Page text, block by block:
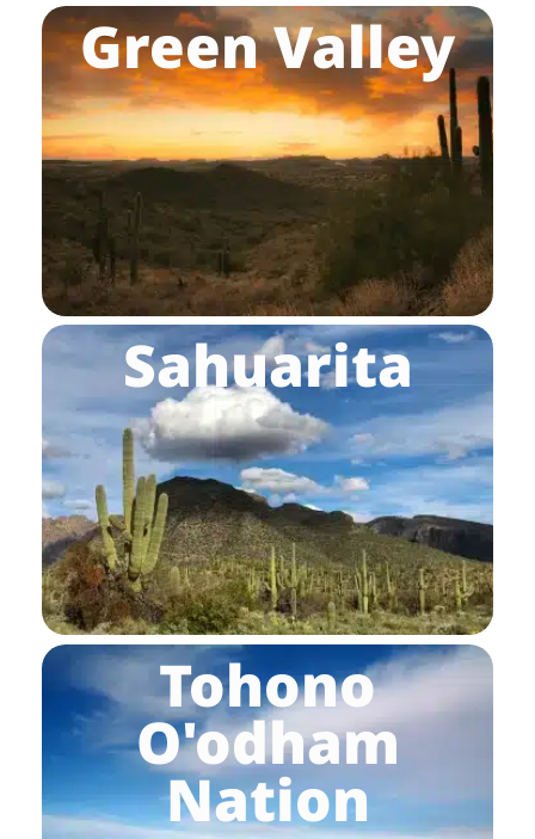
Green Valley
Sahuarita
Tohono
O'odham
Nation